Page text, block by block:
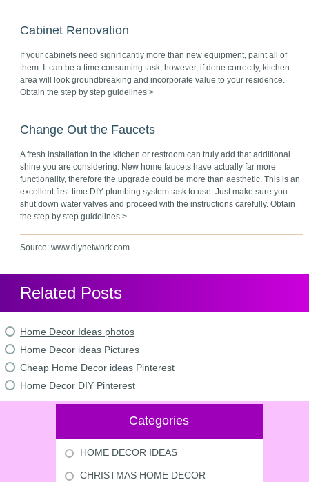
Cabinet Renovation
If your cabinets need significantly more than new equipment, paint all of
them. It can be a time consuming task, however, if done correctly, kitchen
area will look groundbreaking and incorporate value to your residence.
Obtain the step by step guidelines >
Change Out the Faucets
A fresh installation in the kitchen or restroom can truly add that additional
shine you are considering. New home faucets have actually far more
functionality, therefore the upgrade could be more than aesthetic. This is an
excellent first-time DIY plumbing system task to use. Just make sure you
shut down water valves and proceed with the instructions carefully. Obtain
the step by step guidelines >
Source: www.diynetwork.com
Related Posts
Home Decor Ideas photos
Home Decor ideas Pictures
Cheap Home Decor ideas Pinterest
Home Decor DIY Pinterest
Categories
HOME DECOR IDEAS
CHRISTMAS HOME DECOR